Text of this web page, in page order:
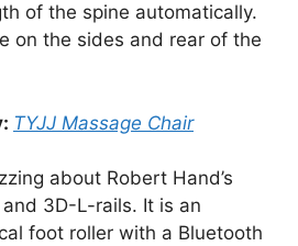
of the spine automatically.
on the sides and rear of the
TYJJ Massage Chair
about Robert Hand’s
3D-L-rails. It is an
foot roller with a Bluetooth